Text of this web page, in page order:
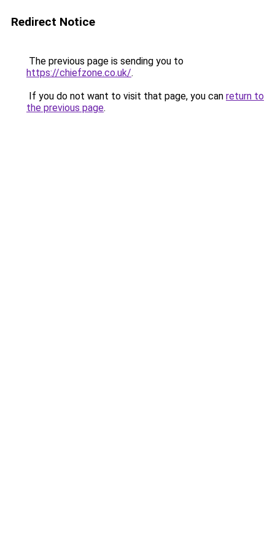
Redirect Notice
The previous page is sending you to
https://chiefzone.co.uk/.
If you do not want to visit that page, you can return to
the previous page.